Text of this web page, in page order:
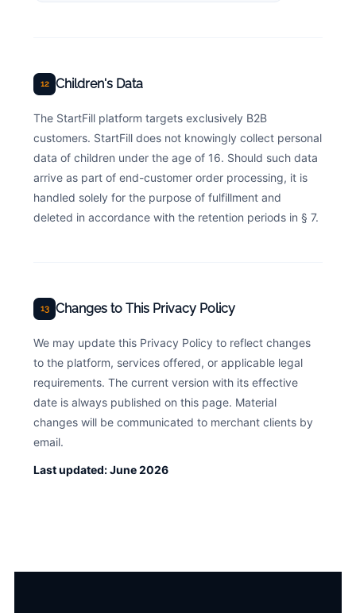
12 Children's Data
The StartFill platform targets exclusively B2B
customers. StartFill does not knowingly collect personal
data of children under the age of 16. Should such data
arrive as part of end-customer order processing, it is
handled solely for the purpose of fulfillment and
deleted in accordance with the retention periods in § 7.
13 Changes to This Privacy Policy
We may update this Privacy Policy to reflect changes
to the platform, services offered, or applicable legal
requirements. The current version with its effective
date is always published on this page. Material
changes will be communicated to merchant clients by
email.
Last updated: June 2026